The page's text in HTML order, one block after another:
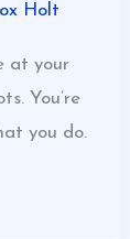
Holt
at your
You’re
you do.